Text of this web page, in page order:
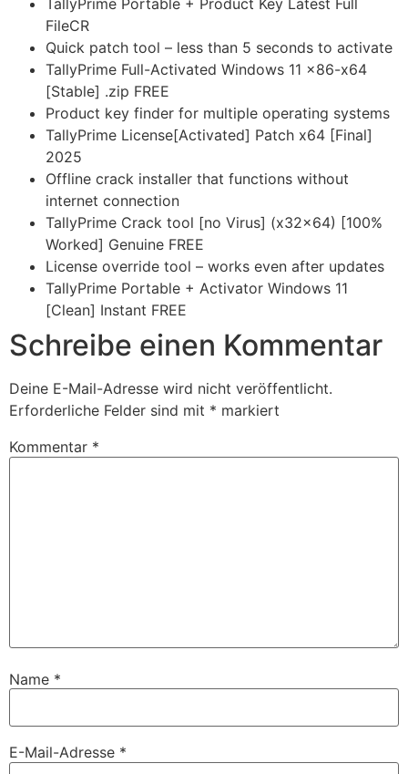
TallyPrime Portable + Product Key Latest Full
FileCR
Quick patch tool – less than 5 seconds to activate
TallyPrime Full-Activated Windows 11 x86-x64
[Stable] .zip FREE
Product key finder for multiple operating systems
TallyPrime License[Activated] Patch x64 [Final]
2025
Offline crack installer that functions without
internet connection
TallyPrime Crack tool [no Virus] (x32x64) [100%
Worked] Genuine FREE
License override tool – works even after updates
TallyPrime Portable + Activator Windows 11
[Clean] Instant FREE
Schreibe einen Kommentar
Deine E-Mail-Adresse wird nicht veröffentlicht.
Erforderliche Felder sind mit * markiert
Kommentar *
Name *
E-Mail-Adresse *